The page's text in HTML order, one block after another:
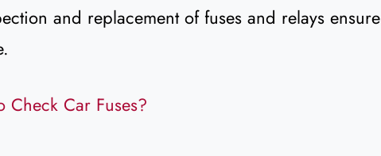
and replacement of fuses and relays ensure
Check Car Fuses?